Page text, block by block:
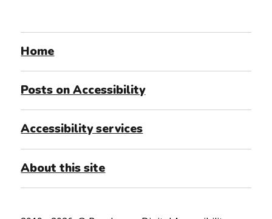
Home
Posts on Accessibility
Accessibility services
About this site